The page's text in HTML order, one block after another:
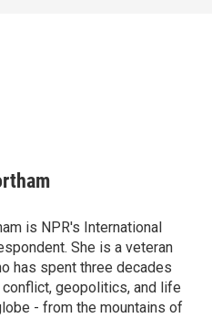
is NPR's International
She is a veteran
has spent three decades
geopolitics, and life
- from the mountains of